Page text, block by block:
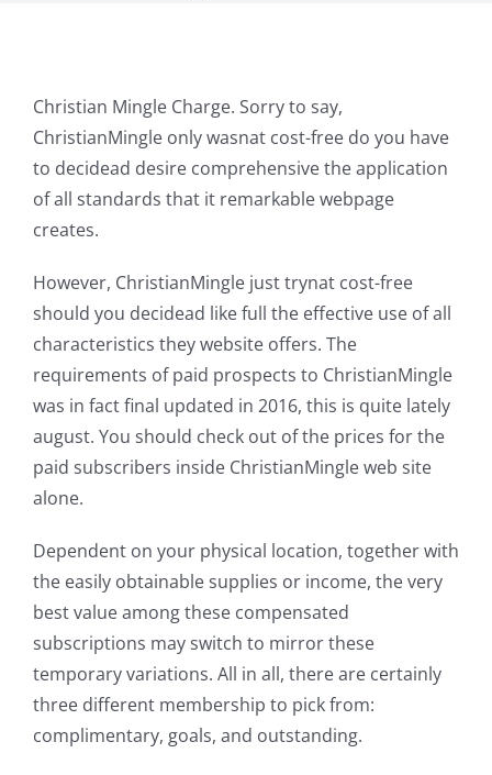
Christian Mingle Charge. Sorry to say,
ChristianMingle only wasnat cost-free do you have
to decidead desire comprehensive the application
of all standards that it remarkable webpage
creates.
However, ChristianMingle just trynat cost-free
should you decidead like full the effective use of all
characteristics they website offers. The
requirements of paid prospects to ChristianMingle
was in fact final updated in 2016, this is quite lately
august. You should check out of the prices for the
paid subscribers inside ChristianMingle web site
alone.
Dependent on your physical location, together with
the easily obtainable supplies or income, the very
best value among these compensated
subscriptions may switch to mirror these
temporary variations. All in all, there are certainly
three different membership to pick from:
complimentary, goals, and outstanding.